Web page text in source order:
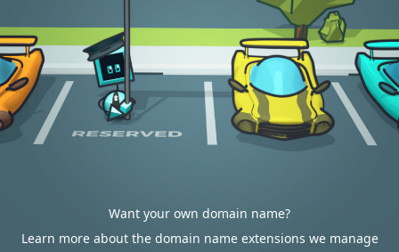
Want your own domain name?
Learn more about the domain name extensions we manage